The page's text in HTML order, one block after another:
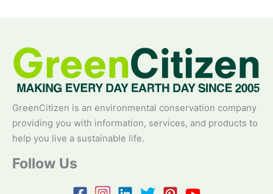
GreenCitizen is an environmental conservation company
providing you with information, services, and products to
help you live a sustainable life.
Follow Us